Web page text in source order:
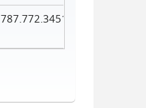
787.772.3451